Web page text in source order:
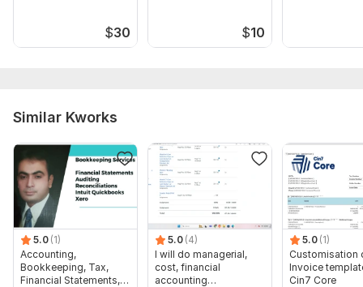
$30 $10
Similar Kworks
5.0 (1)
Accounting,
Bookkeeping, Tax,
Financial Statements,
5.0 (4)
I will do managerial,
cost, financial
accounting
5.0 (1)
Customisation
Invoice
Cin7 Core